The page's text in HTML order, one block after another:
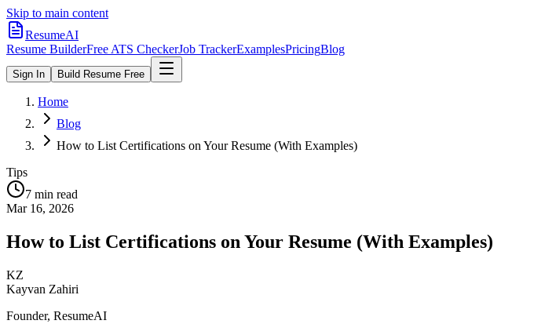
Skip to main content
ResumeAI
Resume BuilderFree ATS CheckerJob TrackerExamplesPricingBlog
Sign In Build Resume Free
Home
Blog
How to List Certifications on Your Resume (With Examples)
Tips
7 min read
Mar 16, 2026
How to List Certifications on Your Resume (With Examples)
KZ
Kayvan Zahiri
Founder, ResumeAI